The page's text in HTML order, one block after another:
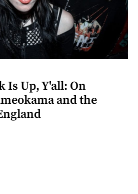
Is Up, Y'all: On
and the